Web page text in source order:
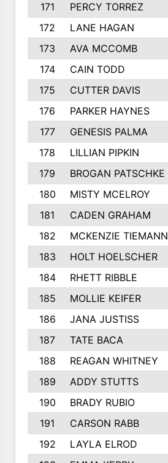
171
PERCY TORREZ
172
LANE HAGAN
173
AVA MCCOMB
174
CAIN TODD
175
CUTTER DAVIS
176
PARKER HAYNES
177
GENESIS PALMA
178
LILLIAN PIPKIN
179
BROGAN PATSCHKE
180
MISTY MCELROY
181
CADEN GRAHAM
182
MCKENZIE TIEMANN
183
HOLT HOELSCHER
184
RHETT RIBBLE
185
MOLLIE KEIFER
186
JANA JUSTISS
187
TATE BACA
188
REAGAN WHITNEY
189
ADDY STUTTS
190
BRADY RUBIO
191
CARSON RABB
192
LAYLA ELROD